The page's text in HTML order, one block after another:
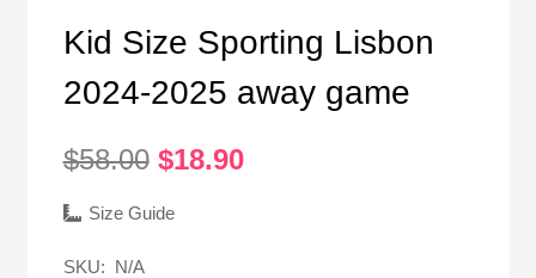
Kid Size Sporting Lisbon
2024-2025 away game
$58.00 Original
was:
$18.90Current
Size Guide
SKU: N/A